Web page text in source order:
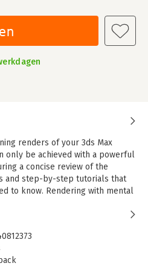
renders of your 3ds Max
only be achieved with a powerful
a concise review of the
and step-by-step tutorials that
to know. Rendering with mental
render like a professional.
Illumination, Indirect,